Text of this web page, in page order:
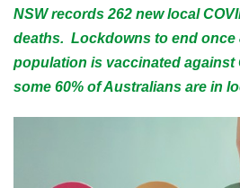
NSW records 262 new local
deaths. Lockdowns to end once
population is vaccinated against
some 60% of Australians are in